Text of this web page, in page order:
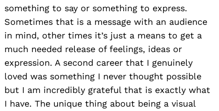
something to say or something to express.
Sometimes that is a message with an audience
in mind, other times it’s just a means to get a
much needed release of feelings, ideas or
expression. A second career that I genuinely
loved was something I never thought possible
but I am incredibly grateful that is exactly what
I have. The unique thing about being a visual